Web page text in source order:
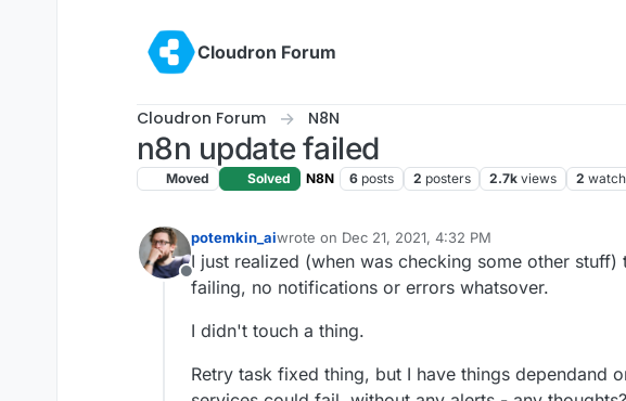
Cloudron Forum
Cloudron Forum N8N
n8n update failed
Moved Solved N8N 6 posts 2 posters 2.7k views 2
Offline
potemkin_aiwrote on Dec 21, 2021, 4:32 PM
last edited by girishDec 21, 2021, 8:38 PM
I just realized (when was checking some other stuff)
failing, no notifications or errors whatsover.
I didn't touch a thing.
Retry task fixed thing, but I have things dependand